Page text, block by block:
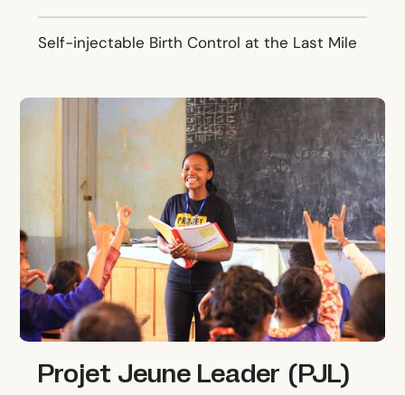
Self-injectable Birth Control at the Last Mile
Projet Jeune Leader (PJL)
Projet Jeune Leader (PJL)